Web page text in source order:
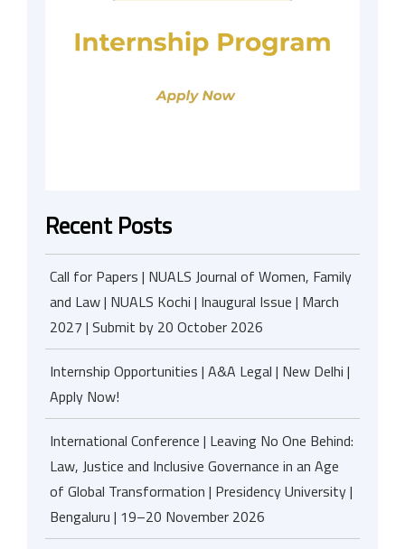
Recent Posts
Call for Papers | NUALS Journal of Women, Family
and Law | NUALS Kochi | Inaugural Issue | March
2027 | Submit by 20 October 2026
Internship Opportunities | A&A Legal | New Delhi |
Apply Now!
International Conference | Leaving No One Behind:
Law, Justice and Inclusive Governance in an Age
of Global Transformation | Presidency University |
Bengaluru | 19–20 November 2026